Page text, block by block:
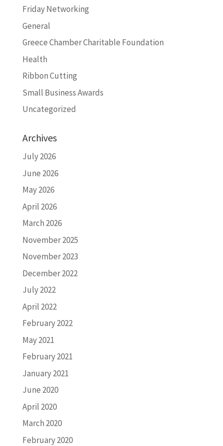
Friday Networking
General
Greece Chamber Charitable Foundation
Health
Ribbon Cutting
Small Business Awards
Uncategorized
Archives
July 2026
June 2026
May 2026
April 2026
March 2026
November 2025
November 2023
December 2022
July 2022
April 2022
February 2022
May 2021
February 2021
January 2021
June 2020
April 2020
March 2020
February 2020